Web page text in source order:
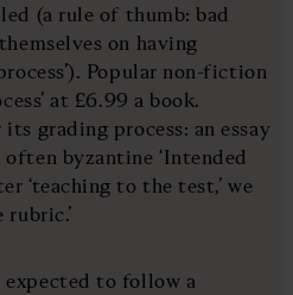
(a rule of thumb: bad
on having
Popular non-fiction
at £6.99 a book.
grading process: an essay
byzantine ‘Intended
‘teaching to the test,’ we
expected to follow a